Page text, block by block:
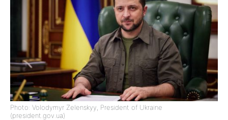
Photo: Volodymyr Zelenskyy, President of Ukraine
(president.gov.ua)